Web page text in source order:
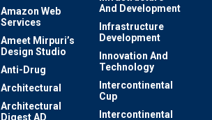
Amazon Web
Services
Ameet Mirpuri’s
Design Studio
Anti-Drug
Architectural
Architectural
Digest AD
And Development
Infrastructure
Development
Innovation And
Technology
Intercontinental
Cup
Intercontinental